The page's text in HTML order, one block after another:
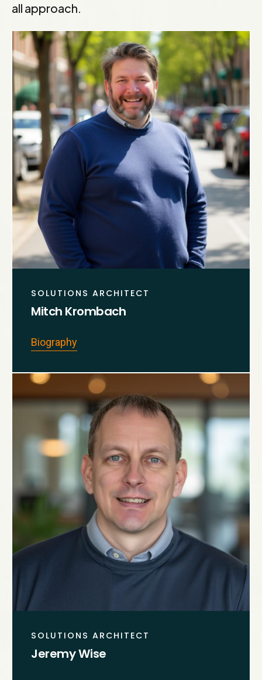
all approach.
SOLUTIONS ARCHITECT
Mitch Krombach
Biography
SOLUTIONS ARCHITECT
Jeremy Wise